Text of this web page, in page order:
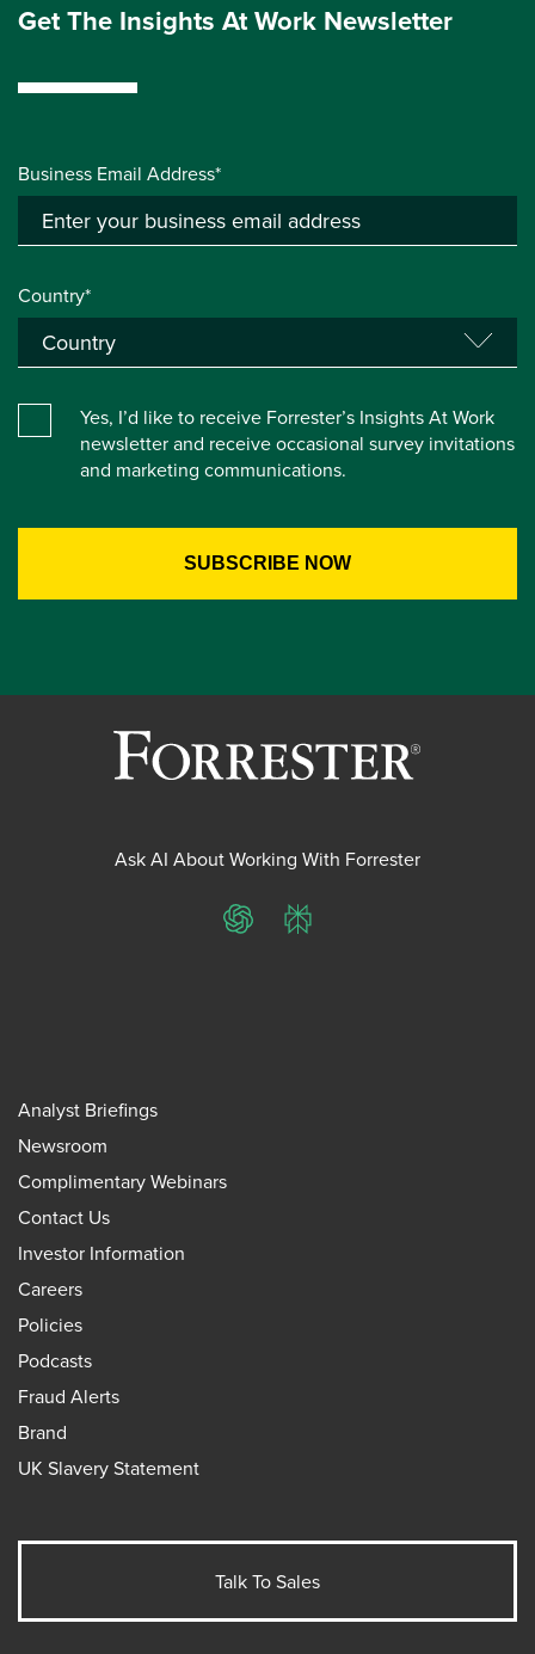
Get The Insights At Work Newsletter
Business Email Address*
Country*
Yes, I’d like to receive Forrester’s Insights At Work
newsletter and receive occasional survey invitations
and marketing communications.
Ask AI About Working With Forrester
ChatGPTPerplexity
Analyst Briefings
Newsroom
Complimentary Webinars
Contact Us
Investor Information
Careers
Policies
Podcasts
Fraud Alerts
Brand
UK Slavery Statement
Talk To Sales